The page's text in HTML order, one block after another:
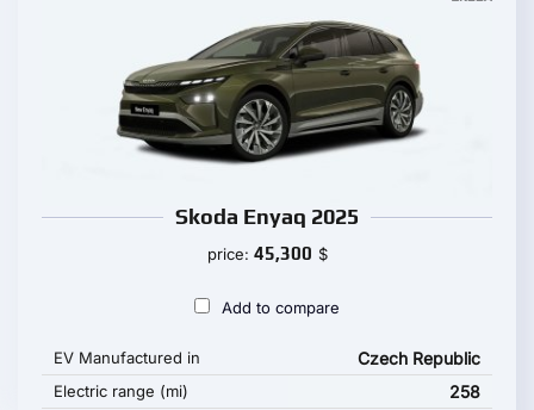
Skoda Enyaq 2025
price: 45,300 $
Add to compare
EV Manufactured in Czech Republic
Electric range (mi) 258